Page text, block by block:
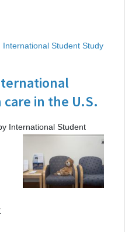
International Student Study
in the U.S.
International Student